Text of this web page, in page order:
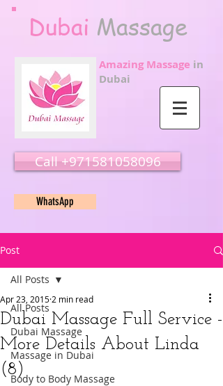
Dubai Massage
Amazing Massage in
Dubai
Call ‭‭+971581058096
WhatsApp
Post
All Posts
Dubai Massage
Massage in Dubai
Body to Body Massage
All Posts
Dubai Massage Full Service -
More Details About Linda
(8)
Apr 23, 2015 2 min read